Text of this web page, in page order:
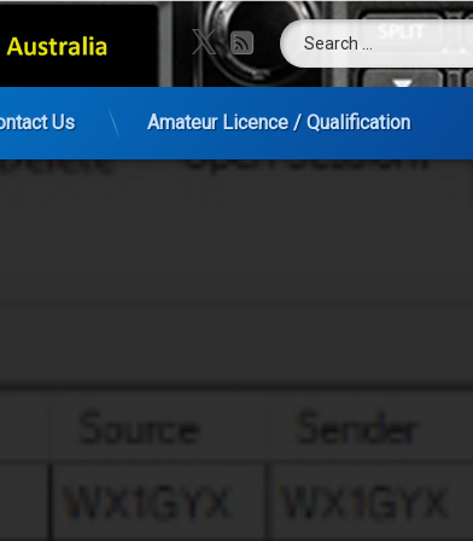
X.com
RSSSearch for:
Us Amateur Licence / Qualification